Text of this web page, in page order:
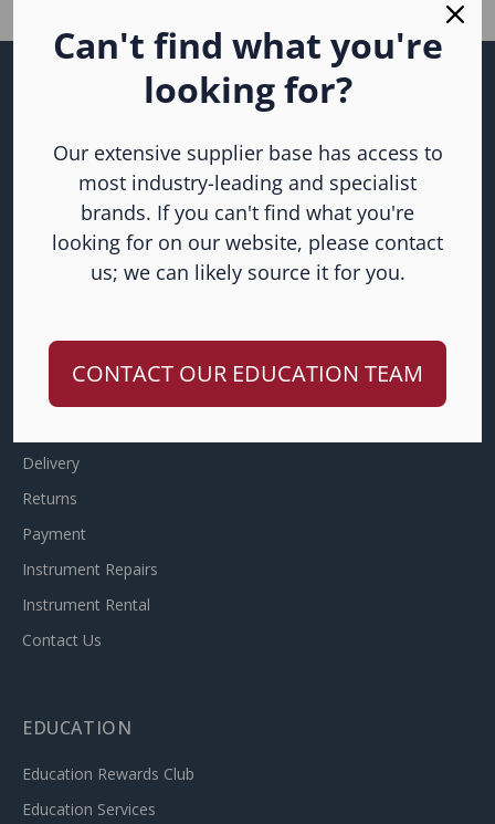
Subscribe to our
newsletter
Join our email list for the latest news, products and offers.
Delivery
Returns
Payment
Instrument Repairs
Instrument Rental
Contact Us
EDUCATION
Education Rewards Club
Education Services
Can't find what you're
looking for?
Our extensive supplier base has access to
most industry-leading and specialist
brands. If you can't find what you're
looking for on our website, please contact
us; we can likely source it for you.
CONTACT OUR EDUCATION TEAM